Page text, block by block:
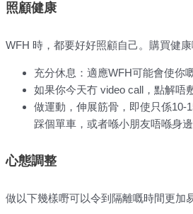
照顧健康
WFH 時，都要好好照顧自己。購買健
充分休息：適應WFH可能會使你
如果你今天冇 video call，點解唔
做運動，伸展筋骨，即使只係10-
踩個單車，或者喺小朋友唔喺身
心態調整
做以下幾樣嘢可以令到隔離嘅時間更加